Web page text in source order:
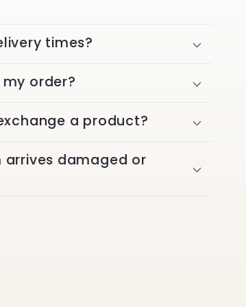
times?
order?
a product?
damaged or